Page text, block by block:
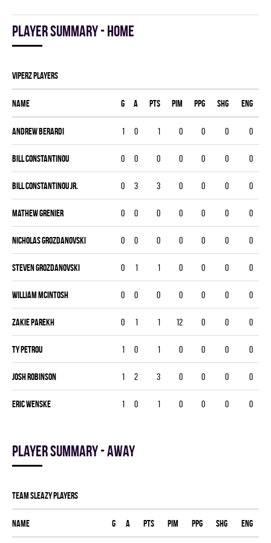
Player summary - home
VIPERZ players
Name G A PTS PIM PPG SHG ENG
Andrew Berardi 1 0 1 0 0 0 0
Bill Constantinou 0 0 0 0 0 0 0
Bill Constantinou Jr. 0 3 3 0 0 0 0
Mathew Grenier 0 0 0 0 0 0 0
Nicholas Grozdanovski 0 0 0 0 0 0 0
Steven Grozdanovski 0 1 1 0 0 0 0
William McIntosh 0 0 0 0 0 0 0
Zakie Parekh 0 1 1 12 0 0 0
Ty Petrou 1 0 1 0 0 0 0
Josh Robinson 1 2 3 0 0 0 0
Eric Wenske 1 0 1 0 0 0 0
Player summary - away
TEAM SLEAZY players
Name G A PTS PIM PPG SHG ENG